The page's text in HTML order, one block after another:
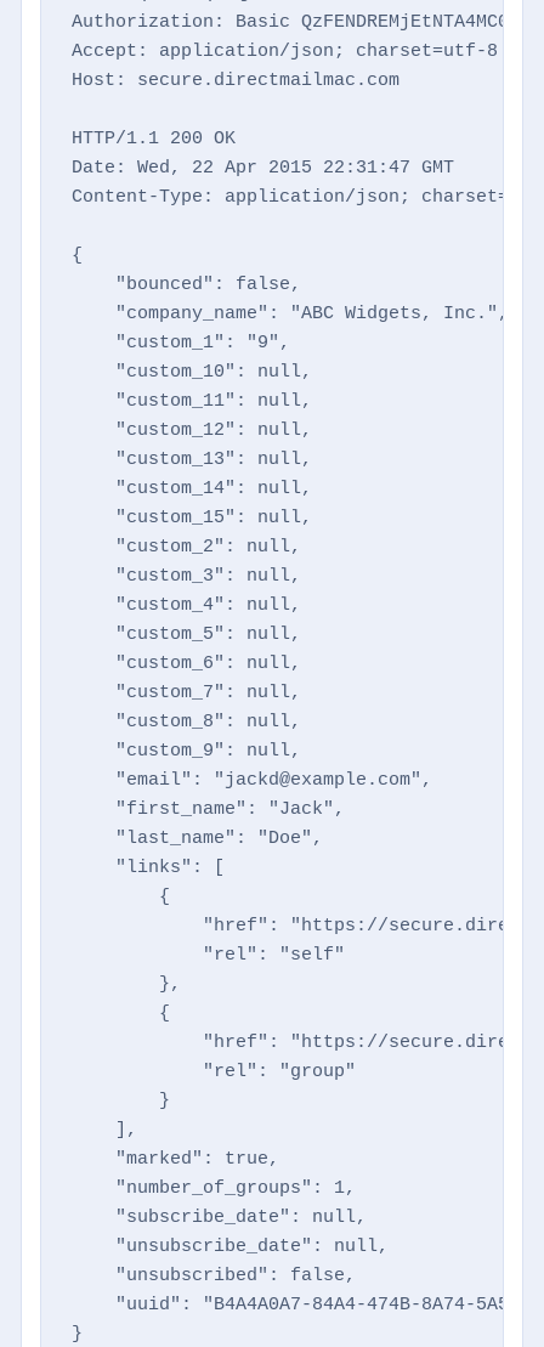
Authorization: Basic
Accept: application/json; charset=utf-8
Host: secure.directmailmac.com
HTTP/1.1 200 OK
Date: Wed, 22 Apr 2015 22:31:47 GMT
Content-Type: application/json;
{
    "bounced": false,
    "company_name": "ABC Widgets, Inc.",
    "custom_1": "9",
    "custom_10": null,
    "custom_11": null,
    "custom_12": null,
    "custom_13": null,
    "custom_14": null,
    "custom_15": null,
    "custom_2": null,
    "custom_3": null,
    "custom_4": null,
    "custom_5": null,
    "custom_6": null,
    "custom_7": null,
    "custom_8": null,
    "custom_9": null,
    "email": "jackd@example.com",
    "first_name": "Jack",
    "last_name": "Doe",
    "links": [
        {
"href": "https://
            "rel": "self"
        },
        {
"href": "https://
            "rel": "group"
        }
    ],
    "marked": true,
    "number_of_groups": 1,
    "subscribe_date": null,
    "unsubscribe_date": null,
    "unsubscribed": false,
"uuid": "B4A4A0A7-84A4-474B-8A74-
}